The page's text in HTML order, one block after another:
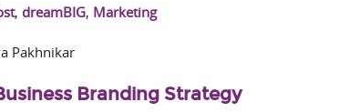
, dreamBIG, Marketing
Pakhnikar
Branding Strategy